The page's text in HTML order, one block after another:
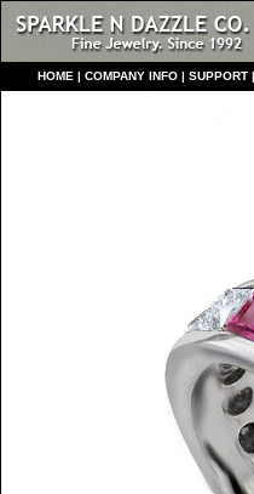
HOME | COMPANY INFO | SUPPORT |